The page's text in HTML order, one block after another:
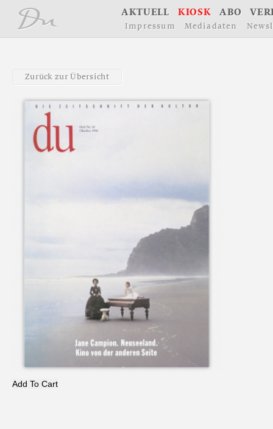
AKTUELL KIOSK ABO VER
I m p ressu m Med iad aten Newsl
Zurück zur Übersicht
Add To Cart